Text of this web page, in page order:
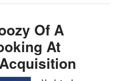
Of A
At